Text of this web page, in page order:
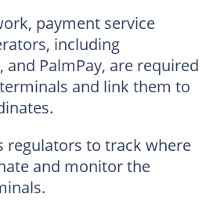
payment service
including
and PalmPay, are required
and link them to
regulators to track where
and monitor the